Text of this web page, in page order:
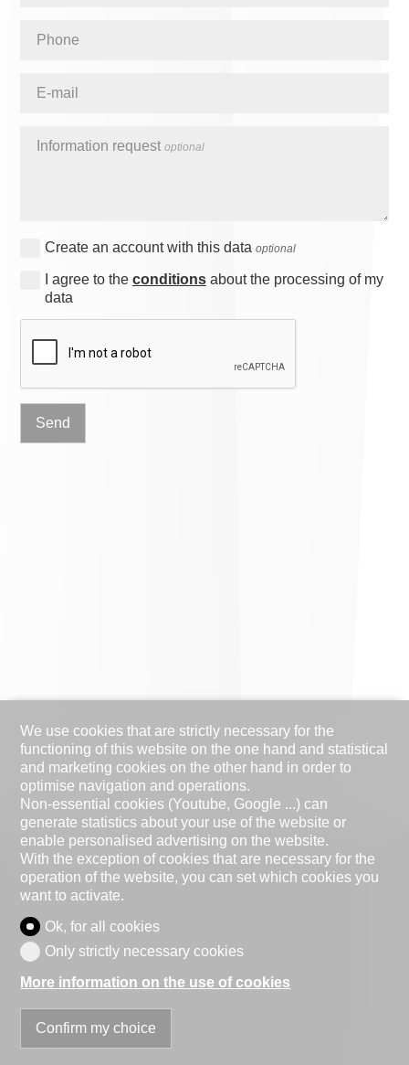
Phone
E-mail
Information requestoptional
Create an account with this data optional
I agree to the conditionsabout the processing of my
data
Send
We use cookies that are strictly necessary for the
functioning of this website on the one hand and statistical
and marketing cookies on the other hand in order to
optimise navigation and operations.
Non-essential cookies (Youtube, Google ...) can
generate statistics about your use of the website or
enable personalised advertising on the website.
With the exception of cookies that are necessary for the
operation of the website, you can set which cookies you
want to activate.
Ok, for all cookies
Only strictly necessary cookies
More information on the use of cookies
Confirm my choice